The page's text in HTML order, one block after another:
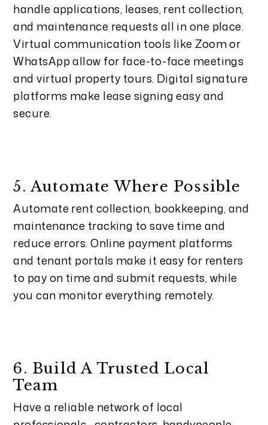
handle applications, leases, rent collection,
and maintenance requests all in one place.
Virtual communication tools like Zoom or
WhatsApp allow for face-to-face meetings
and virtual property tours. Digital signature
platforms make lease signing easy and
secure.
5. Automate Where Possible
Automate rent collection, bookkeeping, and
maintenance tracking to save time and
reduce errors. Online payment platforms
and tenant portals make it easy for renters
to pay on time and submit requests, while
you can monitor everything remotely.
6. Build A Trusted Local
Team
Have a reliable network of local